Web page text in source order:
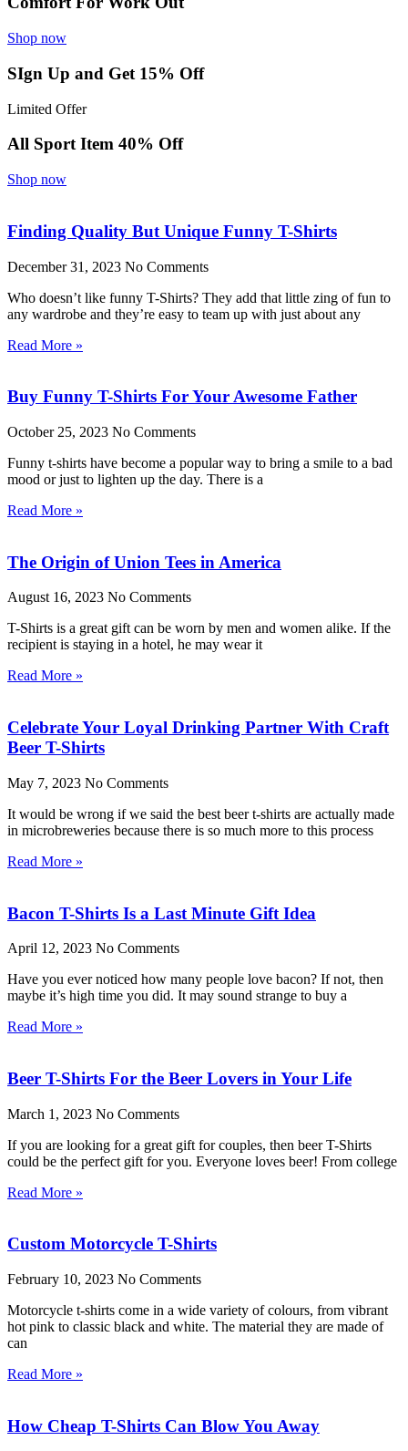
Shop now
SIgn Up and Get 15% Off
Limited Offer
All Sport Item 40% Off
Shop now
Finding Quality But Unique Funny T-Shirts
December 31, 2023 No Comments
Who doesn’t like funny T-Shirts? They add that little zing of fun to
any wardrobe and they’re easy to team up with just about any
Read More »
Buy Funny T-Shirts For Your Awesome Father
October 25, 2023 No Comments
Funny t-shirts have become a popular way to bring a smile to a bad
mood or just to lighten up the day. There is a
Read More »
The Origin of Union Tees in America
August 16, 2023 No Comments
T-Shirts is a great gift can be worn by men and women alike. If the
recipient is staying in a hotel, he may wear it
Read More »
Celebrate Your Loyal Drinking Partner With Craft
Beer T-Shirts
May 7, 2023 No Comments
It would be wrong if we said the best beer t-shirts are actually made
in microbreweries because there is so much more to this process
Read More »
Bacon T-Shirts Is a Last Minute Gift Idea
April 12, 2023 No Comments
Have you ever noticed how many people love bacon? If not, then
maybe it’s high time you did. It may sound strange to buy a
Read More »
Beer T-Shirts For the Beer Lovers in Your Life
March 1, 2023 No Comments
If you are looking for a great gift for couples, then beer T-Shirts
could be the perfect gift for you. Everyone loves beer! From college
Read More »
Custom Motorcycle T-Shirts
February 10, 2023 No Comments
Motorcycle t-shirts come in a wide variety of colours, from vibrant
hot pink to classic black and white. The material they are made of
can
Read More »
How Cheap T-Shirts Can Blow You Away